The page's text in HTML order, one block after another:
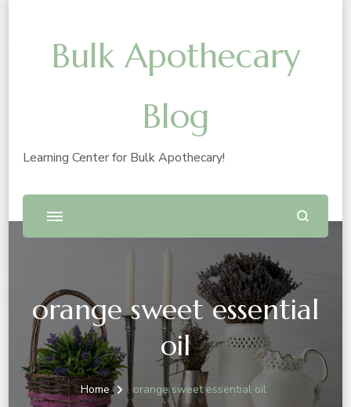
Bulk Apothecary
Blog
Learning Center for Bulk Apothecary!
orange sweet essential
oil
Home orange sweet essential oil